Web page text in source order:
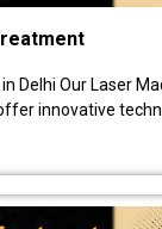
Delhi Our Laser
innovative